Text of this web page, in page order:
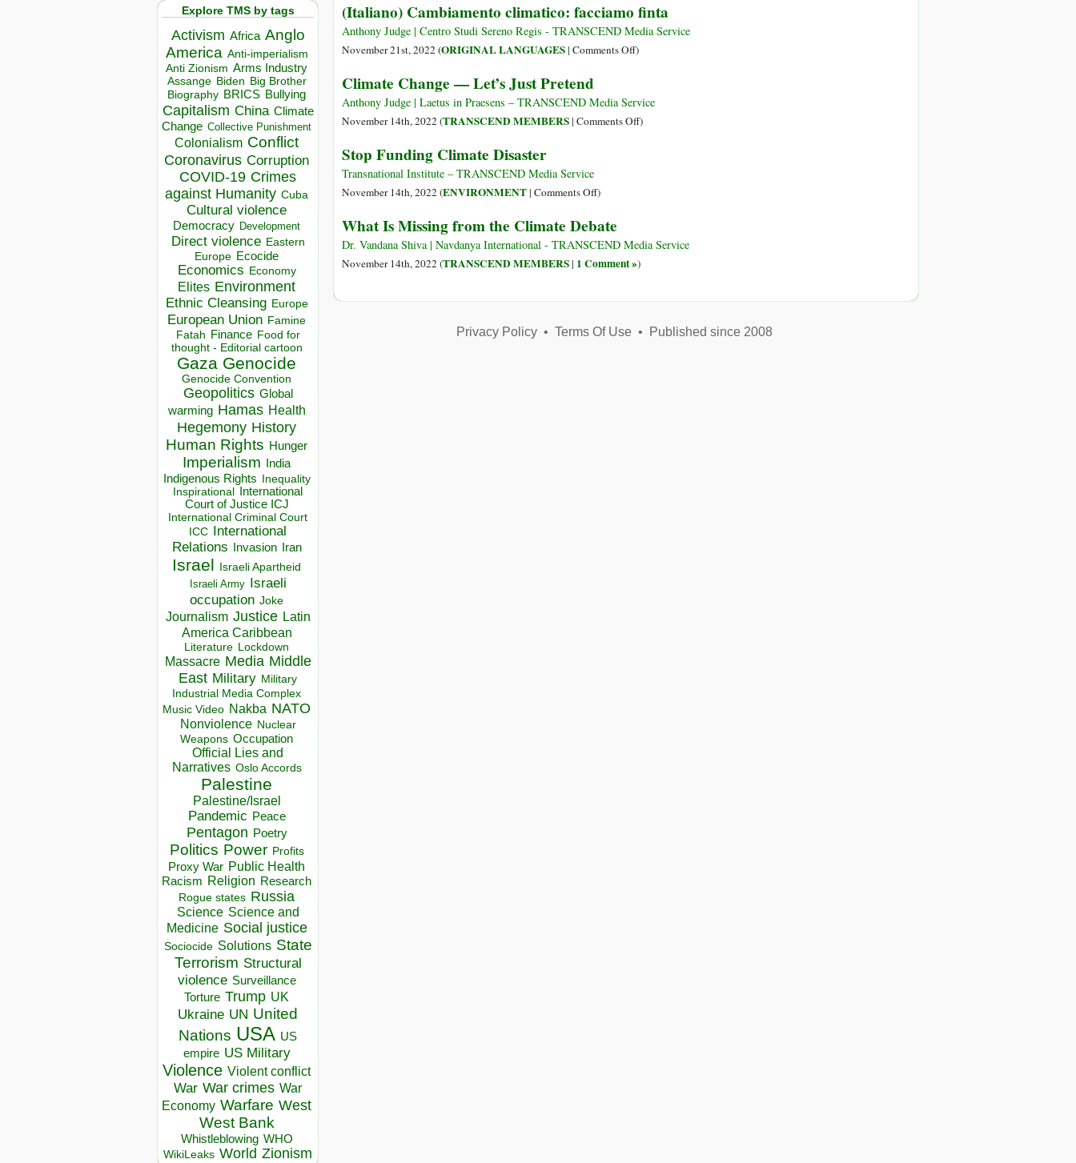
Explore TMS by tags
Activism Africa Anglo
America Anti-imperialism
Anti Zionism Arms Industry
Assange Biden Big Brother
Biography BRICS Bullying
Capitalism China Climate
Change Collective Punishment
Colonialism Conflict
Coronavirus Corruption
COVID-19 Crimes
against Humanity Cuba
Cultural violence
Democracy Development
Direct violence Eastern
Europe Ecocide
Economics Economy
Elites Environment
Ethnic Cleansing Europe
European Union Famine
Fatah Finance Food for
thought - Editorial cartoon
Gaza Genocide
Genocide Convention
Geopolitics Global
warming Hamas Health
Hegemony History
Human Rights Hunger
Imperialism India
Indigenous Rights Inequality
Inspirational
International
Court of Justice ICJ
International Criminal Court
ICC
International
Relations
Invasion Iran
Israel Israeli Apartheid
Israeli Army Israeli
occupation Joke
Journalism Justice Latin
America Caribbean
Literature Lockdown
Massacre Media Middle
East Military Military
Industrial Media Complex
Music Video Nakba NATO
Nonviolence Nuclear
Weapons Occupation
Official Lies and
Narratives Oslo Accords
Palestine
Palestine/Israel
Pandemic Peace
Pentagon Poetry
Politics Power Profits
Proxy War Public Health
Racism Religion Research
Rogue states Russia
Science Science and
Medicine Social justice
Sociocide Solutions State
Terrorism Structural
violence Surveillance
Torture Trump UK
Ukraine UN United
Nations USA US
empire US Military
Violence Violent conflict
War War crimes War
Economy Warfare West
West Bank
Whistleblowing WHO
WikiLeaks World Zionism
CP27
the
Last
Five
Corporations
Have
Co-
UN
Climate
(Italiano) Cambiamento climatico: facciamo finta
Anthony Judge | Centro Studi Sereno Regis - TRANSCEND Media Service
November 21st, 2022 (ORIGINAL LANGUAGES| Comments Offon
climatico:
facciamo
)
Climate Change — Let’s Just Pretend
Anthony Judge | Laetus in Praesens – TRANSCEND Media Service
November 14th, 2022 (TRANSCEND MEMBERS| Comments Offon)
Stop Funding Climate Disaster
Transnational Institute – TRANSCEND Media Service
November 14th, 2022 (ENVIRONMENT| Comments Offon
Funding
Climate
Disaster
)
What Is Missing from the Climate Debate
Dr. Vandana Shiva | Navdanya International - TRANSCEND Media Service
November 14th, 2022 (TRANSCEND MEMBERS| 1 Comment »)
Privacy Policy• Terms Of Use• Published since 2008